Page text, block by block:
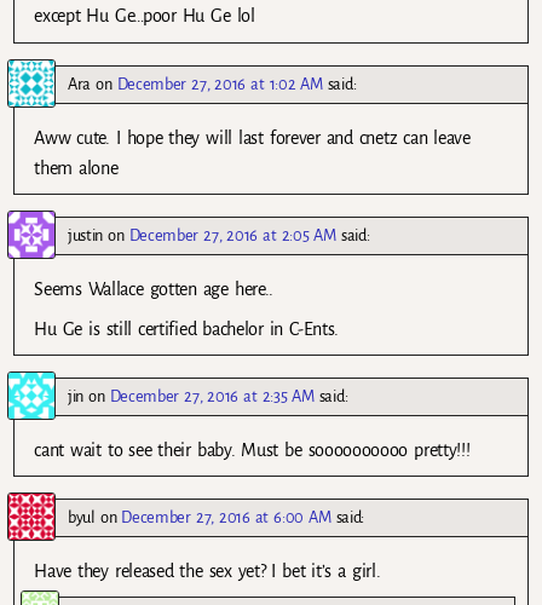
except Hu Ge…poor Hu Ge lol
Ara on December 27, 2016 at 1:02 AM said:
Aww cute. I hope they will last forever and cnetz can leave
them alone
justin on December 27, 2016 at 2:05 AM said:
Seems Wallace gotten age here..
Hu Ge is still certified bachelor in C-Ents.
jin on December 27, 2016 at 2:35 AM said:
cant wait to see their baby. Must be soooooooooo pretty!!!
byul on December 27, 2016 at 6:00 AM said:
Have they released the sex yet? I bet it’s a girl.